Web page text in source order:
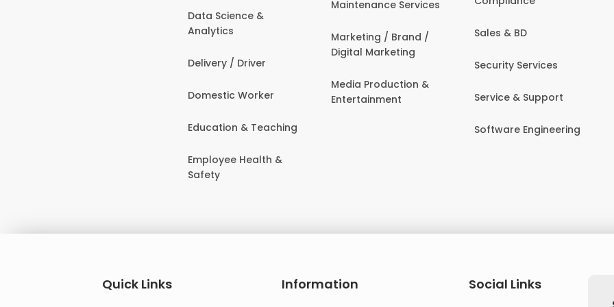
Data Science &
Analytics
Delivery / Driver
Domestic Worker
Education & Teaching
Employee Health &
Safety
Maintenance Services
Marketing / Brand /
Digital Marketing
Media Production &
Entertainment
Sales & BD
Security Services
Service & Support
Software Engineering
Quick Links Information
Social Links